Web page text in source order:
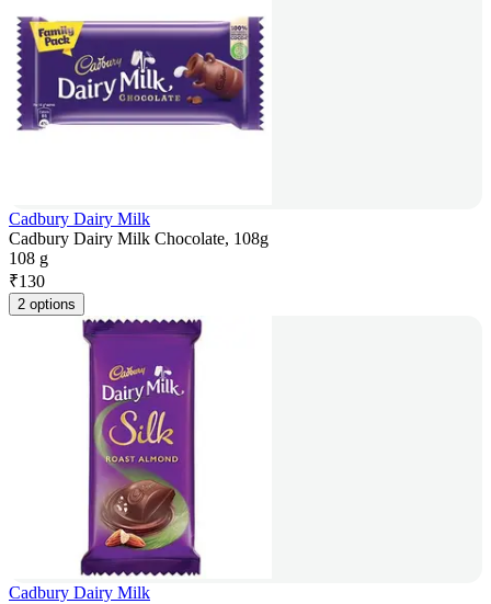
Cadbury Dairy Milk
Cadbury Dairy Milk Chocolate, 108g
108 g
₹130
2 options
Cadbury Dairy Milk